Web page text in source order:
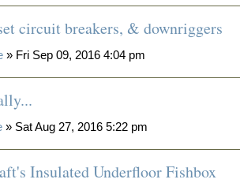
circuit breakers, & downriggers
» Fri Sep 09, 2016 4:04 pm
» Sat Aug 27, 2016 5:22 pm
Insulated Underfloor Fishbox